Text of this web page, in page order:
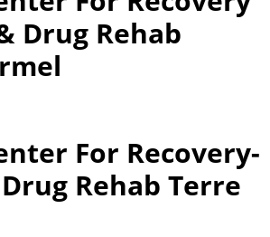
Drug Rehab
For Recovery-
Rehab Terre